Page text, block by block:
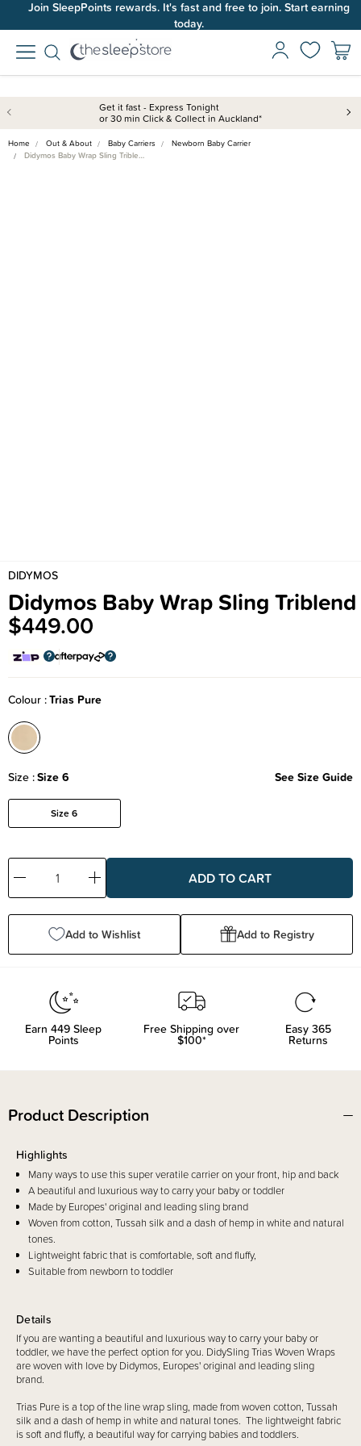
Join SleepPoints rewards. It's fast and free to join. Start earning
today.
Get it fast - Express Tonight
or 30 min Click & Collect in Auckland*
Home Out & About Baby Carriers
Newborn Baby Carrier
Didymos Baby Wrap Sling Trible…
DIDYMOS
Didymos Baby Wrap Sling Triblend
$449.00
Colour Trias Pure
Size Size 6 See Size Guide
Size 6
Decrease
Quantity:
Increase
Quantity:
Add to Wishlist Add to Registry
Earn 449 Sleep
Points
Free Shipping over
$100*
Easy 365
Returns
Product Description
Details
If you are wanting a beautiful and luxurious way to carry your baby or
toddler, we have the perfect option for you. DidySling Trias Woven Wraps
are woven with love by Didymos, Europes' original and leading sling
brand.
Trias Pure is a top of the line wrap sling, made from woven cotton, Tussah
silk and a dash of hemp in white and natural tones. The lightweight fabric
is soft and fluffy, a beautiful way for carrying babies and toddlers.
Highlights
Many ways to use this super veratile carrier on your front, hip and back
A beautiful and luxurious way to carry your baby or toddler
Made by Europes' original and leading sling brand
Woven from cotton, Tussah silk and a dash of hemp in white and natural
tones.
Lightweight fabric that is comfortable, soft and fluffy,
Suitable from newborn to toddler